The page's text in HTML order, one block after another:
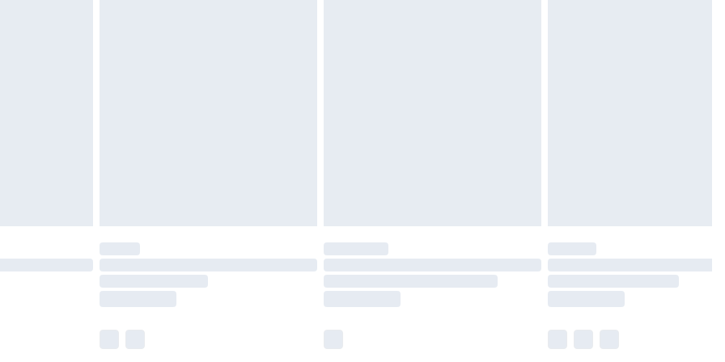
available for products delivered by our brand